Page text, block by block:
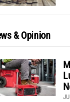
& Opinion